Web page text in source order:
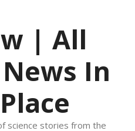
| All
In
science stories from the